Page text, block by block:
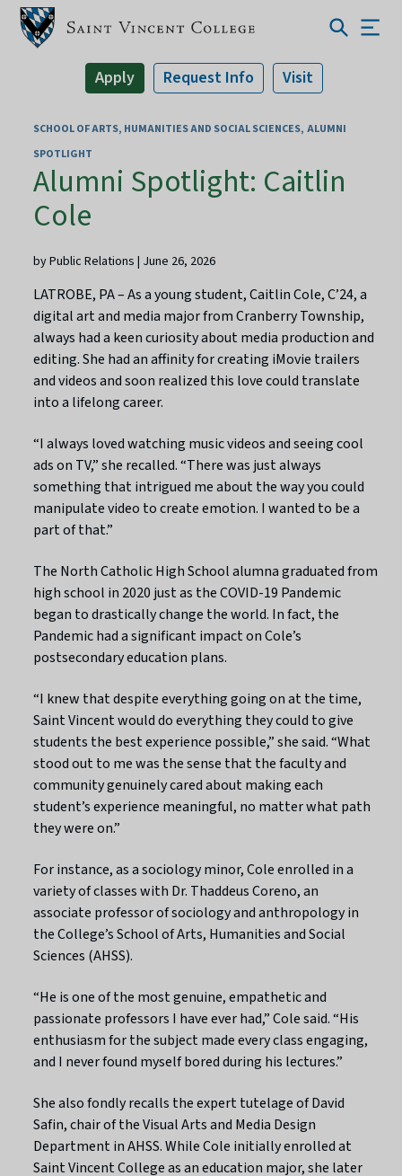
Apply Request Info Visit
SCHOOL OF ARTS, HUMANITIES AND SOCIAL SCIENCES ALUMNI
SPOTLIGHT
Alumni Spotlight: Caitlin
Cole
by Public Relations | June 26, 2026
LATROBE, PA – As a young student, Caitlin Cole, C’24, a
digital art and media major from Cranberry Township,
always had a keen curiosity about media production and
editing. She had an affinity for creating iMovie trailers
and videos and soon realized this love could translate
into a lifelong career.
“I always loved watching music videos and seeing cool
ads on TV,” she recalled. “There was just always
something that intrigued me about the way you could
manipulate video to create emotion. I wanted to be a
part of that.”
The North Catholic High School alumna graduated from
high school in 2020 just as the COVID-19 Pandemic
began to drastically change the world. In fact, the
Pandemic had a significant impact on Cole’s
postsecondary education plans.
“I knew that despite everything going on at the time,
Saint Vincent would do everything they could to give
students the best experience possible,” she said. “What
stood out to me was the sense that the faculty and
community genuinely cared about making each
student’s experience meaningful, no matter what path
they were on.”
For instance, as a sociology minor, Cole enrolled in a
variety of classes with Dr. Thaddeus Coreno, an
associate professor of sociology and anthropology in
the College’s School of Arts, Humanities and Social
Sciences (AHSS).
“He is one of the most genuine, empathetic and
passionate professors I have ever had,” Cole said. “His
enthusiasm for the subject made every class engaging,
and I never found myself bored during his lectures.”
She also fondly recalls the expert tutelage of David
Safin, chair of the Visual Arts and Media Design
Department in AHSS. While Cole initially enrolled at
Saint Vincent College as an education major, she later